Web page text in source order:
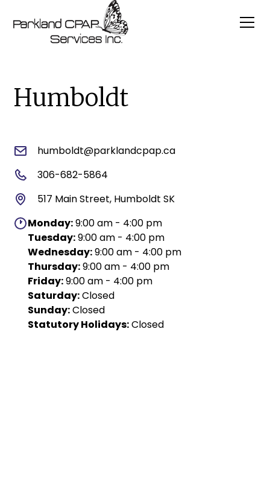
Humboldt
humboldt@parklandcpap.ca
306-682-5864
517 Main Street, Humboldt SK
Monday:9:00 am - 4:00 pm
Tuesday:9:00 am - 4:00 pm
Wednesday:9:00 am - 4:00 pm
Thursday:9:00 am - 4:00 pm
Friday:9:00 am - 4:00 pm
Saturday:Closed
Sunday:Closed
Statutory Holidays:Closed